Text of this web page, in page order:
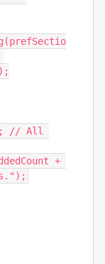
// All
+